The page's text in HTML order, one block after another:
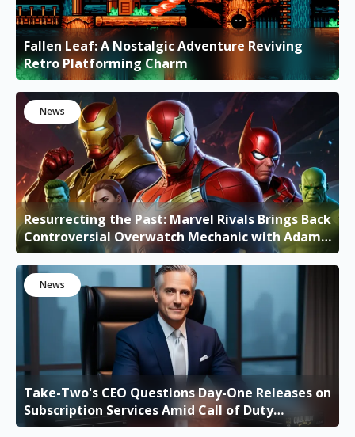
Fallen Leaf: A Nostalgic Adventure Reviving
Retro Platforming Charm
News
Resurrecting the Past: Marvel Rivals Brings Back
Controversial Overwatch Mechanic with Adam
Warlock's Ultimate
News
Take-Two's CEO Questions Day-One Releases on
Subscription Services Amid Call of Duty
Anticipation